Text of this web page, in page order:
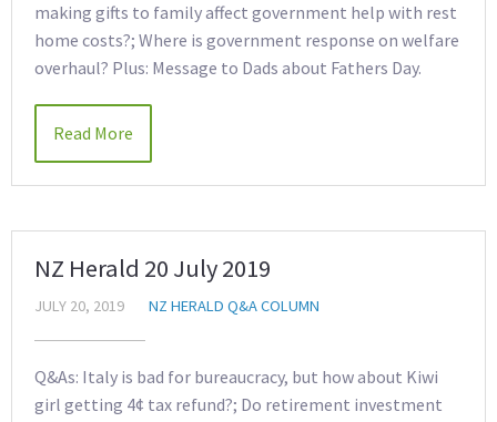
making gifts to family affect government help with rest
home costs?; Where is government response on welfare
overhaul? Plus: Message to Dads about Fathers Day.
Read More
NZ Herald 20 July 2019
JULY 20, 2019 NZ HERALD Q&A COLUMN
Q&As: Italy is bad for bureaucracy, but how about Kiwi
girl getting 4¢ tax refund?; Do retirement investment